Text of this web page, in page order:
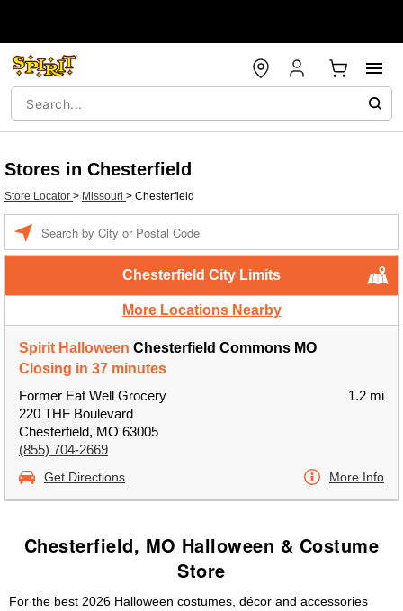
Stores in Chesterfield
Store Locator > Missouri > Chesterfield
Chesterfield City Limits
More Locations Nearby
Spirit Halloween Chesterfield Commons MO
Closing in 37 minutes
Former Eat Well Grocery
220 THF Boulevard
Chesterfield, MO 63005
(855) 704-2669
1.2 mi
Get Directions More Info
Chesterfield, MO Halloween & Costume
Store
For the best 2026 Halloween costumes, décor and accessories